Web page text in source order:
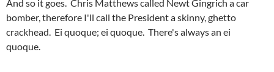
And so it goes. Chris Matthews called Newt Gingrich a car
bomber, therefore I'll call the President a skinny, ghetto
crackhead. Ei quoque; ei quoque. There's always an ei
quoque.